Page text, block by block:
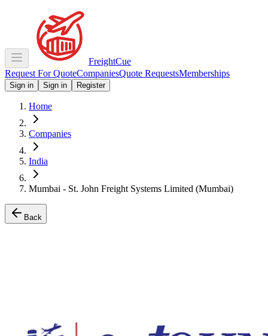
FreightCue
Request For QuoteCompaniesQuote RequestsMemberships
Sign in Sign in Register
Home
Companies
India
Mumbai - St. John Freight Systems Limited (Mumbai)
Back